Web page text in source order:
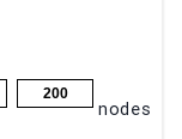
nodes
200